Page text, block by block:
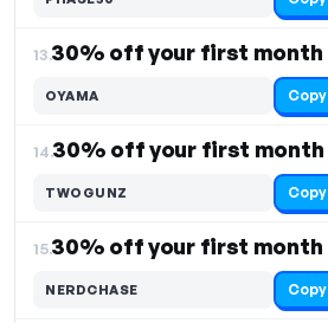
13.30% off your first month
OYAMA Copy
14.30% off your first month
TWOGUNZ Copy
15.30% off your first month
NERDCHASE Copy